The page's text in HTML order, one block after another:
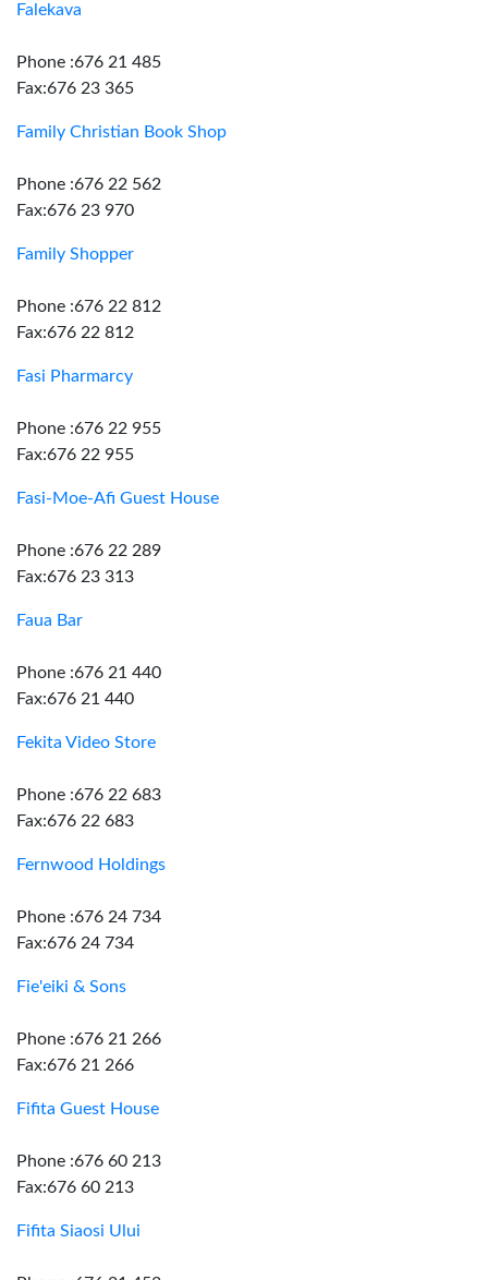
Falekava
Phone :676 21 485
Fax:676 23 365
Family Christian Book Shop
Phone :676 22 562
Fax:676 23 970
Family Shopper
Phone :676 22 812
Fax:676 22 812
Fasi Pharmarcy
Phone :676 22 955
Fax:676 22 955
Fasi-Moe-Afi Guest House
Phone :676 22 289
Fax:676 23 313
Faua Bar
Phone :676 21 440
Fax:676 21 440
Fekita Video Store
Phone :676 22 683
Fax:676 22 683
Fernwood Holdings
Phone :676 24 734
Fax:676 24 734
Fie'eiki & Sons
Phone :676 21 266
Fax:676 21 266
Fifita Guest House
Phone :676 60 213
Fax:676 60 213
Fifita Siaosi Ului